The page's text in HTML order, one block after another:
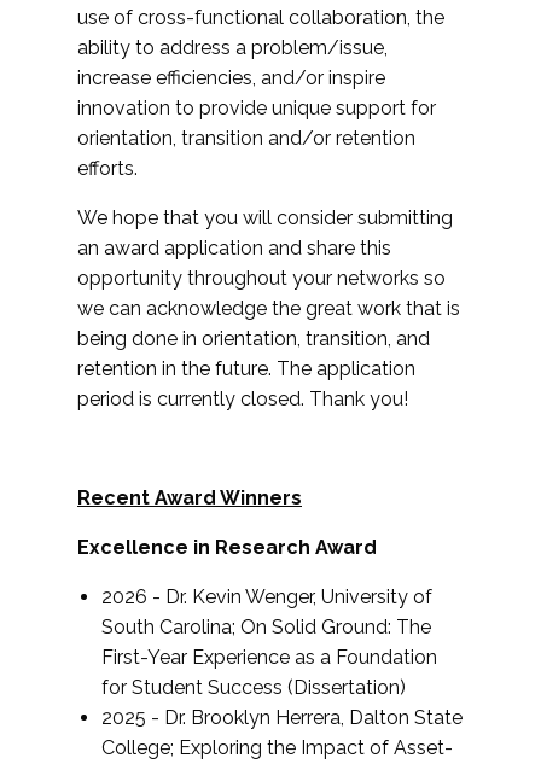
use of cross-functional collaboration, the
ability to address a problem/issue,
increase efficiencies, and/or inspire
innovation to provide unique support for
orientation, transition and/or retention
efforts.
We hope that you will consider submitting
an award application and share this
opportunity throughout your networks so
we can acknowledge the great work that is
being done in orientation, transition, and
retention in the future. The application
period is currently closed. Thank you!
Recent Award Winners
Excellence in Research Award
2026 - Dr. Kevin Wenger, University of
South Carolina; On Solid Ground: The
First-Year Experience as a Foundation
for Student Success (Dissertation)
2025 - Dr. Brooklyn Herrera, Dalton State
College; Exploring the Impact of Asset-